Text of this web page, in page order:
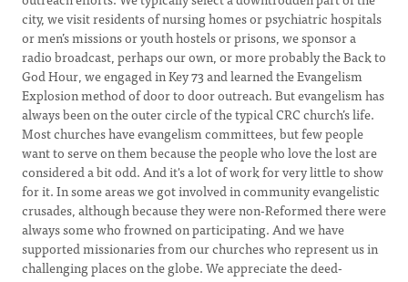
city, we visit residents of nursing homes or psychiatric hospitals
or men’s missions or youth hostels or prisons, we sponsor a
radio broadcast, perhaps our own, or more probably the Back to
God Hour, we engaged in Key 73 and learned the Evangelism
Explosion method of door to door outreach. But evangelism has
always been on the outer circle of the typical CRC church’s life.
Most churches have evangelism committees, but few people
want to serve on them because the people who love the lost are
considered a bit odd. And it's a lot of work for very little to show
for it. In some areas we got involved in community evangelistic
crusades, although because they were non-Reformed there were
always some who frowned on participating. And we have
supported missionaries from our churches who represent us in
challenging places on the globe. We appreciate the deed-